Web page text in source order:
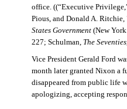
office. ((“Executive
Pious, and Donald A. Ritchie,
States Government(New
227; Schulman, The Seventies
Vice President Gerald Ford
month later granted Nixon a
disappeared from public life
apologizing, accepting